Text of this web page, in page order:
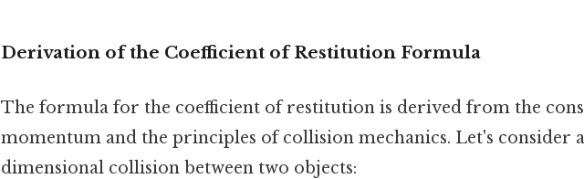
Derivation of the Coefficient of Restitution Formula
The formula for the coefficient of restitution is derived from the
momentum and the principles of collision mechanics. Let's consider
dimensional collision between two objects: